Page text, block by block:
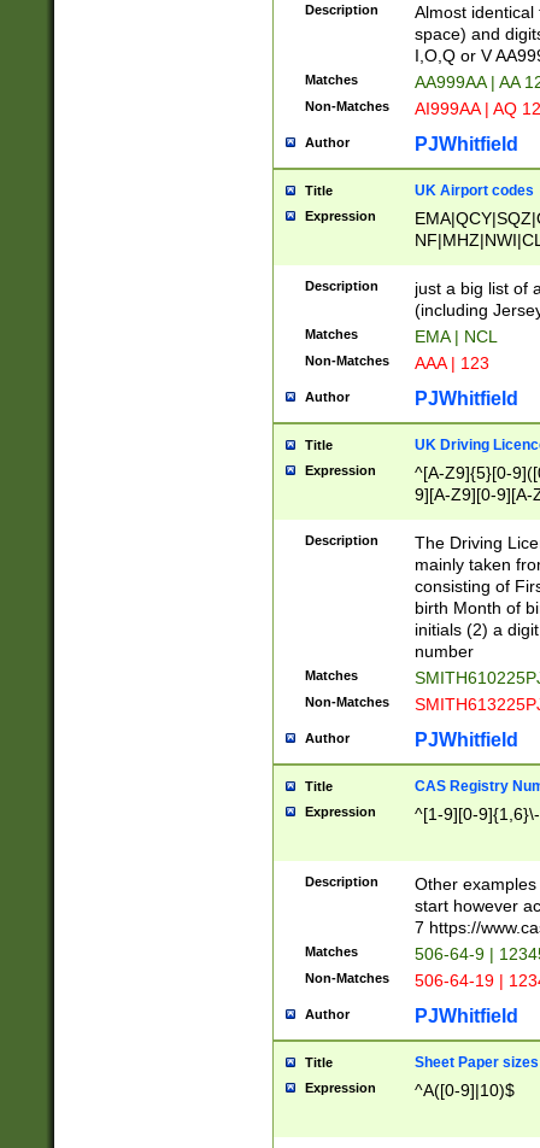
Description
Almost
space) and
I,O,Q or V
Matches AA999AA | AA
Non-Matches AI999AA | AQ
Author PJWhitfield
Title UK Airport codes
Expression
Description
just a big list of
(including
Matches EMA | NCL
Non-Matches AAA | 123
Author PJWhitfield
Title UK Driving
Expression
^[A-Z9]{5}[0-
9][A-Z9][0-9][A-
Description
The Driving
mainly taken
consisting of
birth Month of
initials (2) a
number
Matches
Non-Matches
Author PJWhitfield
Title CAS Registry
Expression ^[1-9][0-
Description
Other
start however
7 https://
Matches 506-64-9 |
Non-Matches 506-64-19 |
Author PJWhitfield
Title Sheet Paper sizes
Expression ^A([0-9]|10)$